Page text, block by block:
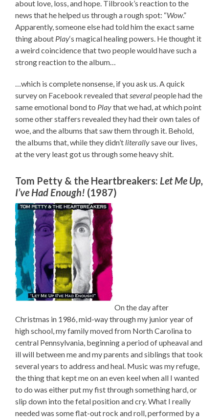
about love, loss, and hope. Tilbrook’s reaction to the
news that he helped us through a rough spot: “Wow.”
Apparently, someone else had told him the exact same
thing about Play‘s magical healing powers. He thought it
a weird coincidence that two people would have such a
strong reaction to the album…
…which is complete nonsense, if you ask us. A quick
survey on Facebook revealed that severalpeople had the
same emotional bond to Playthat we had, at which point
some other staffers revealed they had their own tales of
woe, and the albums that saw them through it. Behold,
the albums that, while they didn’t literallysave our lives,
at the very least got us through some heavy shit.
Tom Petty & the Heartbreakers: Let Me Up,
I’ve Had Enough! (1987)
On the day after
Christmas in 1986, mid-way through my junior year of
high school, my family moved from North Carolina to
central Pennsylvania, beginning a period of upheaval and
ill will between me and my parents and siblings that took
several years to address and heal. Music was my refuge,
the thing that kept me on an even keel when all I wanted
to do was either put my fist through something hard, or
slip down into the fetal position and cry. What I really
needed was some flat-out rock and roll, performed by a